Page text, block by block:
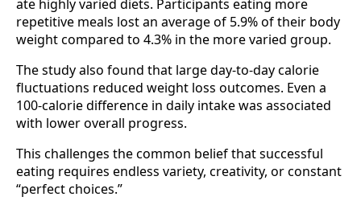
ate highly varied diets. Participants eating more
repetitive meals lost an average of 5.9% of their body
weight compared to 4.3% in the more varied group.
The study also found that large day-to-day calorie
fluctuations reduced weight loss outcomes. Even a
100-calorie difference in daily intake was associated
with lower overall progress.
This challenges the common belief that successful
eating requires endless variety, creativity, or constant
“perfect choices.”